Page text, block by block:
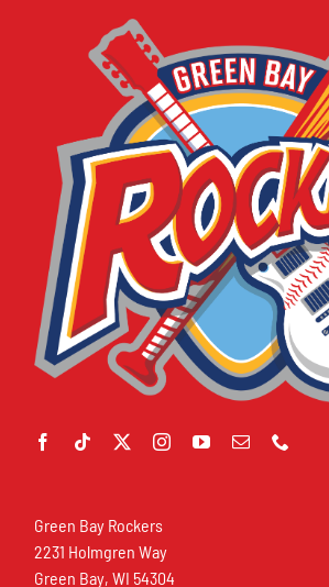
Green Bay Rockers
2231 Holmgren Way
Green Bay, WI 54304